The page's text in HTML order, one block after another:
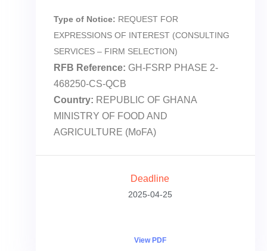
Type of Notice: REQUEST FOR
EXPRESSIONS OF INTEREST (CONSULTING
SERVICES – FIRM SELECTION)
RFB Reference: GH-FSRP PHASE 2-
468250-CS-QCB
Country: REPUBLIC OF GHANA
MINISTRY OF FOOD AND
AGRICULTURE (MoFA)
Deadline
2025-04-25
View PDF